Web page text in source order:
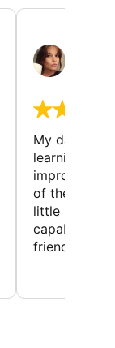
My
learning
improving
of the sport.
little bit
capabilities
friends and